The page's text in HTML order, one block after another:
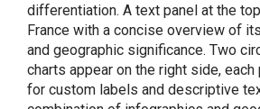
differentiation. A text panel at the
France with a concise overview of
and geographic significance. Two
charts appear on the right side,
for custom labels and descriptive